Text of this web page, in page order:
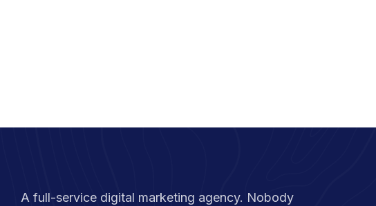
A full-service digital marketing agency. Nobody